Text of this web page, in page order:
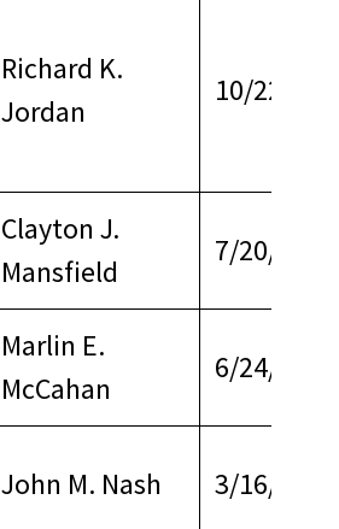
Richard K.
Jordan
10/22/
Clayton J.
Mansfield
7/20/1965
Marlin E.
McCahan
6/24/1964
John M. Nash 3/16/1967